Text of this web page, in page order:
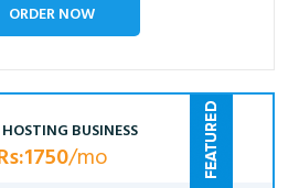
ORDER NOW
BUSINESS
/mo